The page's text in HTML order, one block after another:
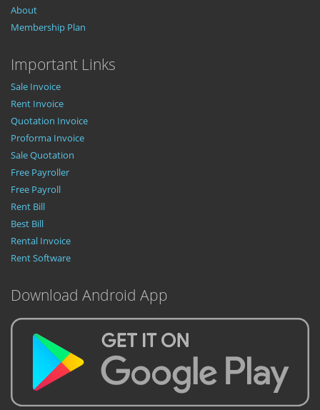
About
Membership Plan
Important Links
Sale Invoice
Rent Invoice
Quotation Invoice
Proforma Invoice
Sale Quotation
Free Payroller
Free Payroll
Rent Bill
Best Bill
Rental Invoice
Rent Software
Download Android App